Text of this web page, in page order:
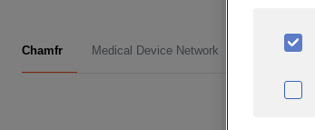
Chamfr Medical Device Network